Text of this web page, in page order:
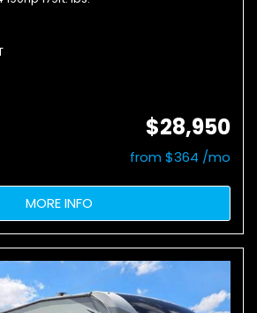
$28,950
from $364 /mo
MORE INFO